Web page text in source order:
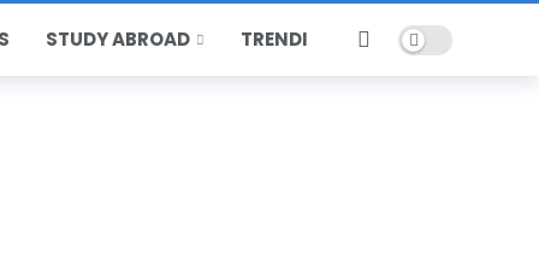
STUDY ABROAD TRENDING HOT POPULAR
Dark mode